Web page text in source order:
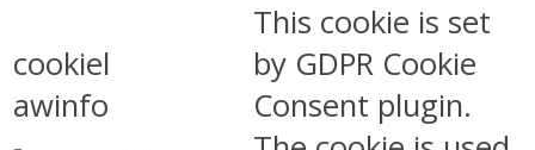
cookiel
awinfo
This cookie is set
by GDPR Cookie
Consent plugin.